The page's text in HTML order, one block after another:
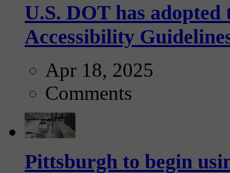
U.S. DOT has
Accessibility
Apr 18, 2025
Comments
Pittsburgh to begin